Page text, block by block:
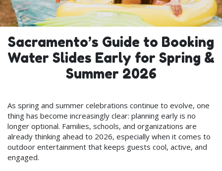
Sacramento’s Guide to Booking
Water Slides Early for Spring &
Summer 2026
As spring and summer celebrations continue to evolve, one
thing has become increasingly clear: planning early is no
longer optional. Families, schools, and organizations are
already thinking ahead to 2026, especially when it comes to
outdoor entertainment that keeps guests cool, active, and
engaged.